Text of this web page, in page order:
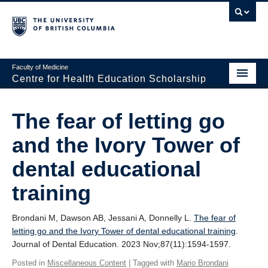
Faculty of Medicine
Centre for Health Education Scholarship
About CHES
People
Research
Events
The fear of letting go
and the Ivory Tower of
dental educational
training
Brondani M, Dawson AB, Jessani A, Donnelly L. The fear of
letting go and the Ivory Tower of dental educational training
Journal of Dental Education. 2023 Nov;87(11):1594-1597.
Posted in Miscellaneous Content | Tagged with Mario Brondani